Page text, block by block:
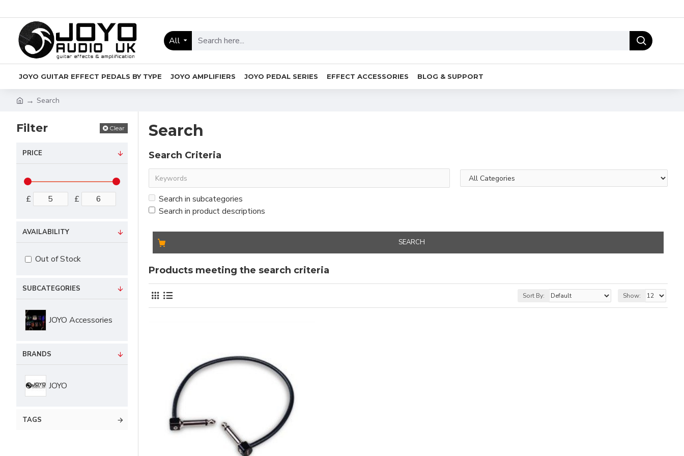
All
JOYO GUITAR EFFECT PEDALS BY TYPE JOYO AMPLIFIERS JOYO PEDAL SERIES EFFECT ACCESSORIES BLOG & SUPPORT
Search
Filter Clear
PRICE
£ £
SUBCATEGORIES
JOYO Accessories
BRANDS
JOYO
TAGS
AVAILABILITY
Out of Stock
Search
Search Criteria
Search in subcategories
Search in product descriptions
SEARCH
Products meeting the search criteria
Sort By: Show: